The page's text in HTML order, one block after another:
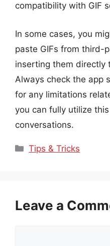
compatibility with GIF
In some cases, you
paste GIFs from third-
inserting them directly
Always check the app
for any limitations
you can fully utilize
conversations.
Categories
Tips & Tricks
Leave a